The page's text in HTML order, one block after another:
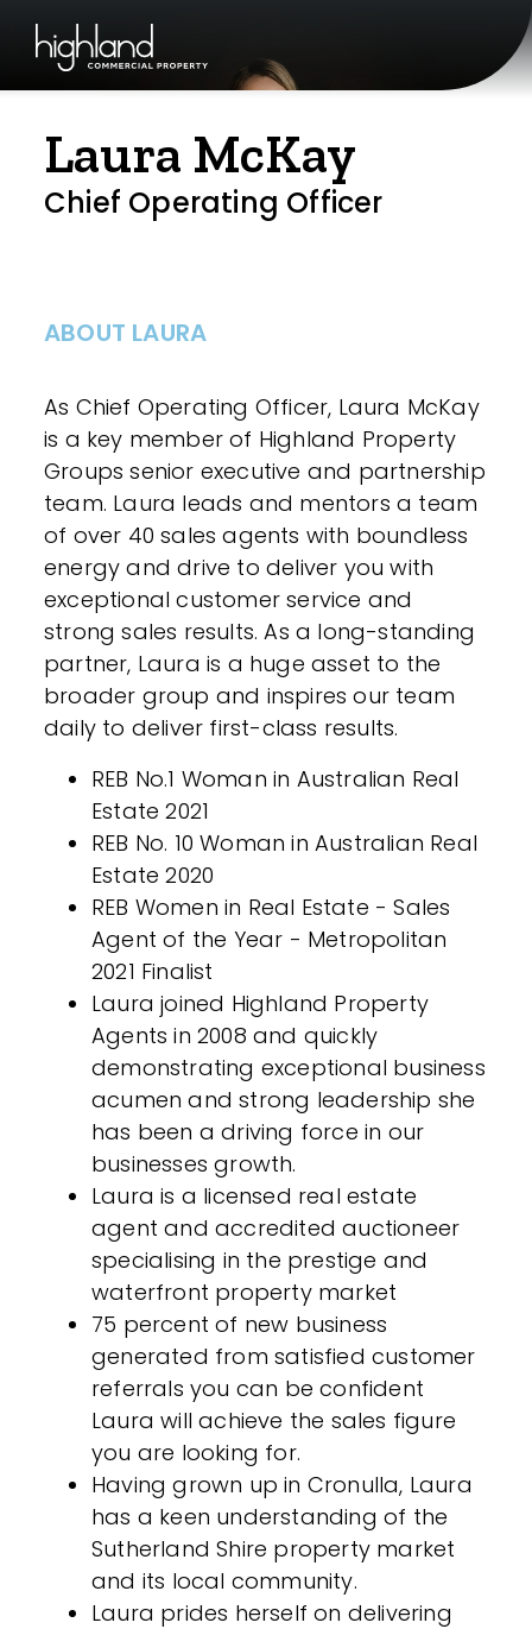
Laura McKay
Chief Operating Officer
ABOUT LAURA
As Chief Operating Officer, Laura McKay
is a key member of Highland Property
Groups senior executive and partnership
team. Laura leads and mentors a team
of over 40 sales agents with boundless
energy and drive to deliver you with
exceptional customer service and
strong sales results. As a long-standing
partner, Laura is a huge asset to the
broader group and inspires our team
daily to deliver first-class results.
REB No.1 Woman in Australian Real
Estate 2021
REB No. 10 Woman in Australian Real
Estate 2020
REB Women in Real Estate - Sales
Agent of the Year - Metropolitan
2021 Finalist
Laura joined Highland Property
Agents in 2008 and quickly
demonstrating exceptional business
acumen and strong leadership she
has been a driving force in our
businesses growth.
Laura is a licensed real estate
agent and accredited auctioneer
specialising in the prestige and
waterfront property market
75 percent of new business
generated from satisfied customer
referrals you can be confident
Laura will achieve the sales figure
you are looking for.
Having grown up in Cronulla, Laura
has a keen understanding of the
Sutherland Shire property market
and its local community.
Laura prides herself on delivering